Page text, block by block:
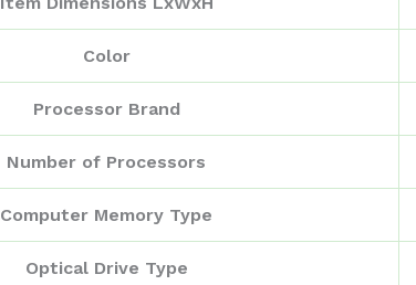
Color
Processor Brand
Number of Processors
Computer Memory Type
Optical Drive Type